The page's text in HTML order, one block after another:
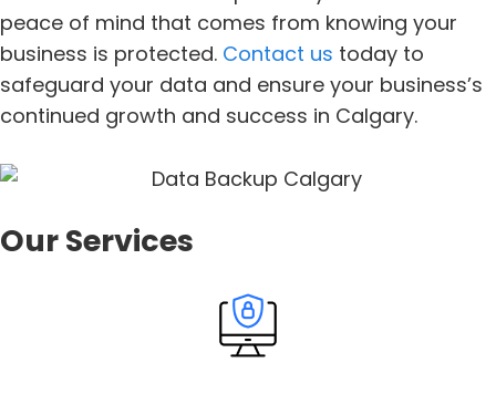
peace of mind that comes from knowing your
business is protected. Contact us today to
safeguard your data and ensure your business’s
continued growth and success in Calgary.
Our Services